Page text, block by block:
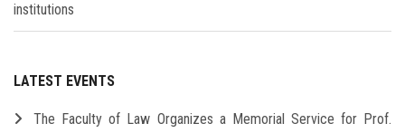
institutions
LATEST EVENTS
The Faculty of Law Organizes a Memorial Service for Prof.